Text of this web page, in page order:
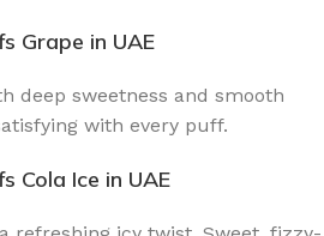
Grape in UAE
deep sweetness and smooth
with every puff.
Cola Ice in UAE